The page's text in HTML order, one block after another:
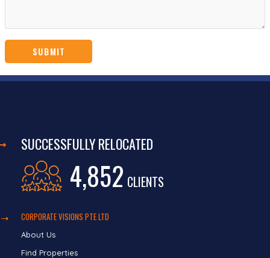
SUCCESSFULLY RELOCATED
4,852 CLIENTS
CORPORATE VISIONS PTE LTD
About Us
Find Properties